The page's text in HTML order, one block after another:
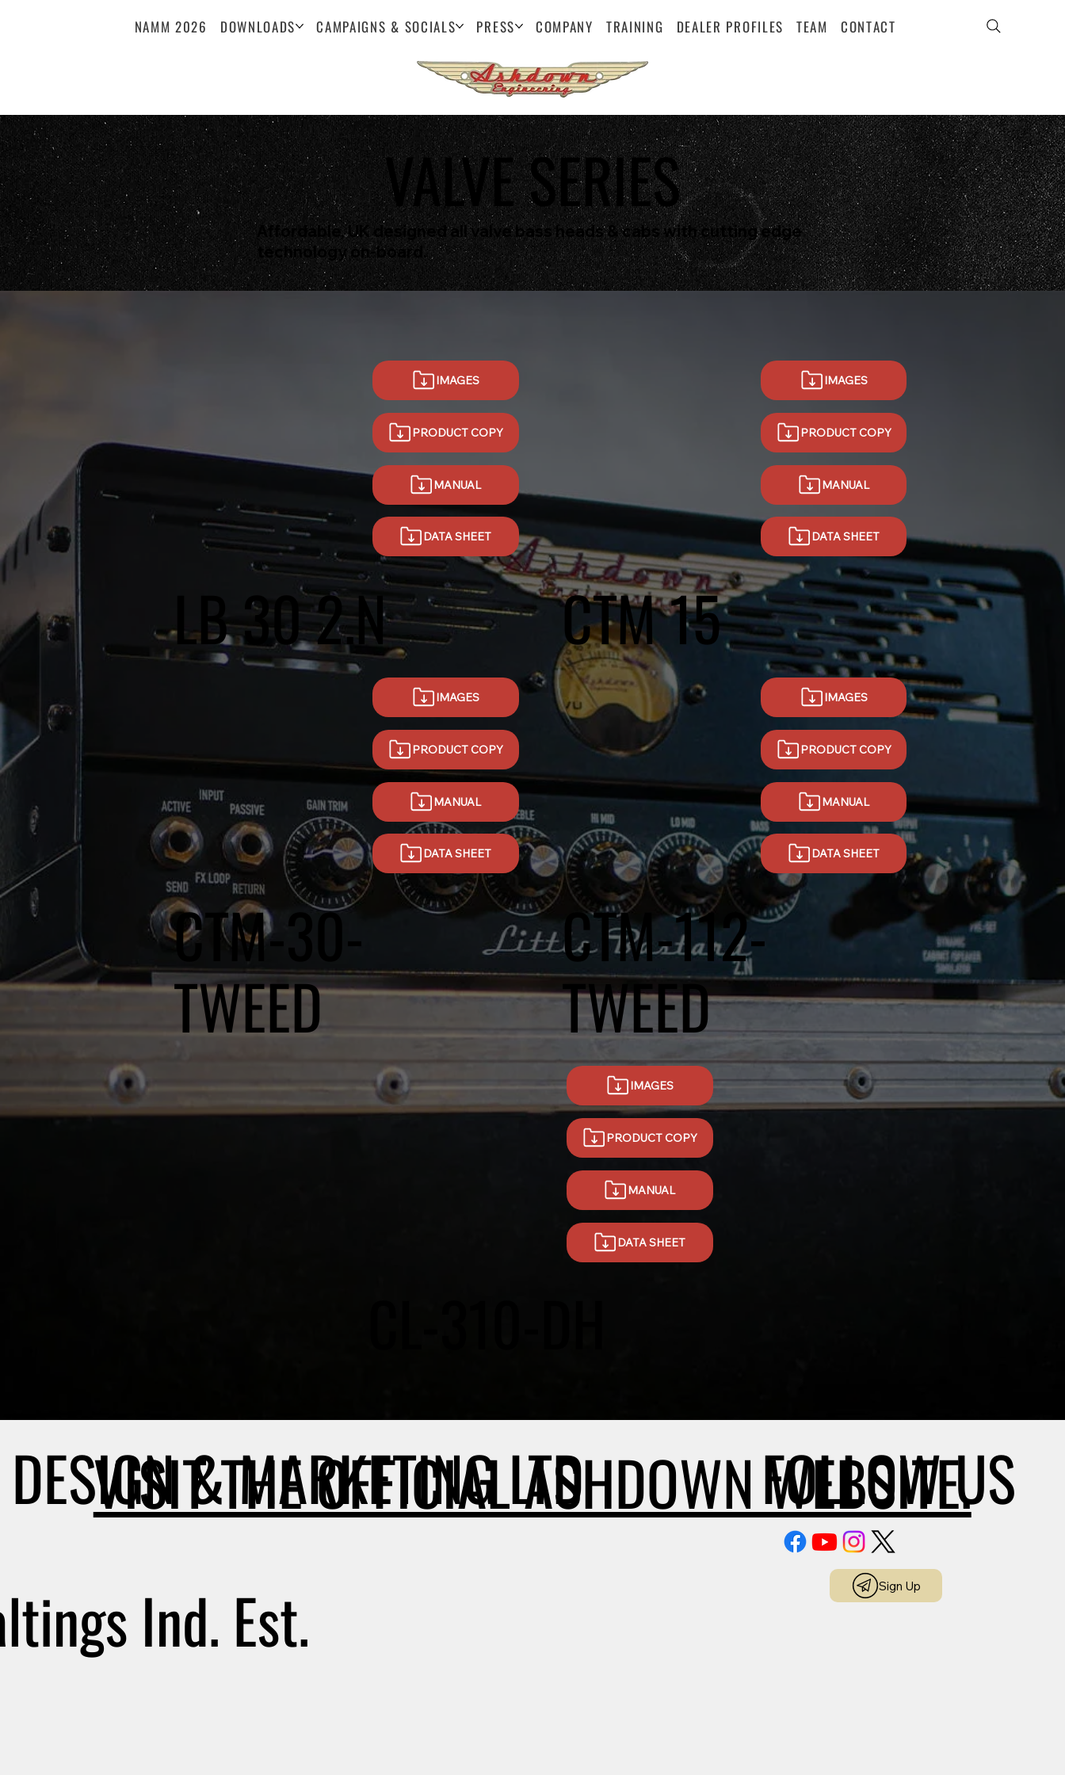
NAMM 2026 DOWNLOADS CAMPAIGNS & SOCIALS PRESS COMPANY TRAINING DEALER PROFILES TEAM CONTACT
VALVE SERIES
Affordable, UK designed all valve bass heads & cabs with cutting edge
technology on-board.
LB 30 2.N
IMAGES
PRODUCT COPY
MANUAL
DATA SHEET
CTM 15
IMAGES
PRODUCT COPY
MANUAL
DATA SHEET
CTM-30-
TWEED
IMAGES
PRODUCT COPY
MANUAL
DATA SHEET
CTM-112-
TWEED
IMAGES
PRODUCT COPY
MANUAL
DATA SHEET
IMAGES
PRODUCT COPY
MANUAL
DATA SHEET
& MARKETING LTD
Ind. Est.
VISIT THE OFFICIAL ASHDOWN WEBSITE.
FOLLOW US
Sign Up